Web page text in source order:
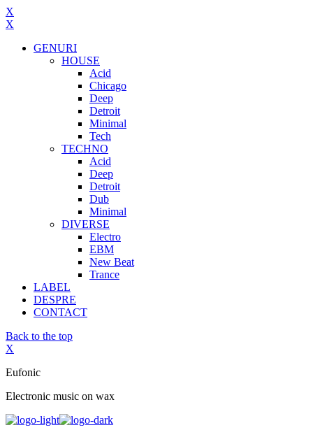
X
X
GENURI
HOUSE
Acid
Chicago
Deep
Detroit
Minimal
Tech
TECHNO
Acid
Deep
Detroit
Dub
Minimal
DIVERSE
Electro
EBM
New Beat
Trance
LABEL
DESPRE
CONTACT
Back to the top
X
Eufonic
Electronic music on wax